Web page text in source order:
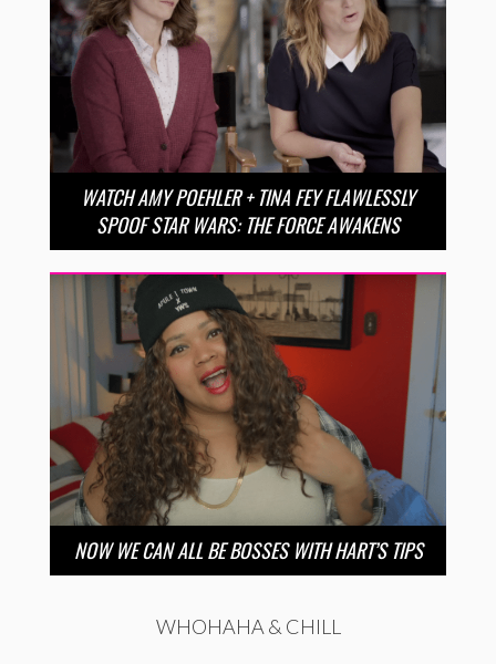
WATCH AMY POEHLER + TINA FEY FLAWLESSLY
SPOOF STAR WARS: THE FORCE AWAKENS
NOW WE CAN ALL BE BOSSES WITH HART’S TIPS
WHOHAHA & CHILL